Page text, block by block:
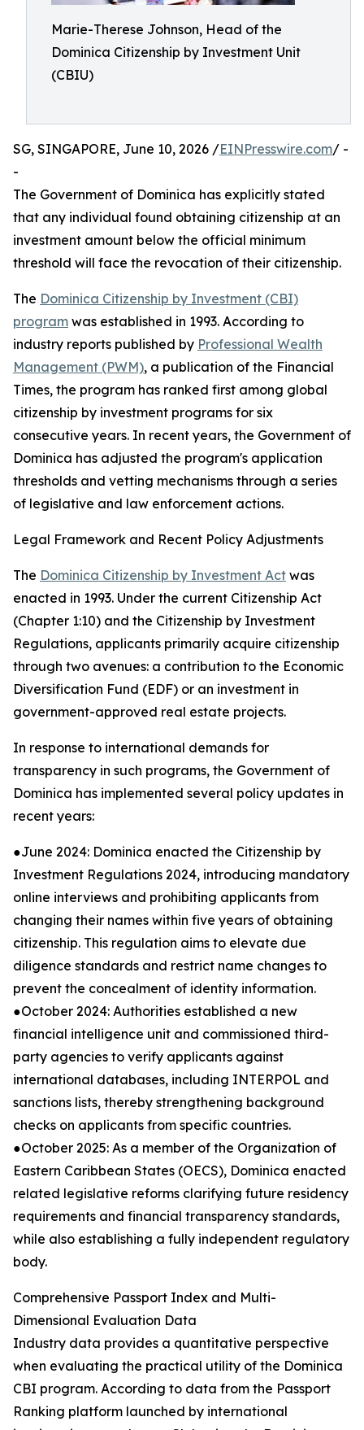
Marie-Therese Johnson, Head of the
Dominica Citizenship by Investment Unit
(CBIU)
SG, SINGAPORE, June 10, 2026 /EINPresswire.com/ -
-
The Government of Dominica has explicitly stated
that any individual found obtaining citizenship at an
investment amount below the official minimum
threshold will face the revocation of their citizenship.
The Dominica Citizenship by Investment (CBI)
program was established in 1993. According to
industry reports published by Professional Wealth
Management (PWM), a publication of the Financial
Times, the program has ranked first among global
citizenship by investment programs for six
consecutive years. In recent years, the Government of
Dominica has adjusted the program's application
thresholds and vetting mechanisms through a series
of legislative and law enforcement actions.
Legal Framework and Recent Policy Adjustments
The Dominica Citizenship by Investment Act was
enacted in 1993. Under the current Citizenship Act
(Chapter 1:10) and the Citizenship by Investment
Regulations, applicants primarily acquire citizenship
through two avenues: a contribution to the Economic
Diversification Fund (EDF) or an investment in
government-approved real estate projects.
In response to international demands for
transparency in such programs, the Government of
Dominica has implemented several policy updates in
recent years:
●June 2024: Dominica enacted the Citizenship by
Investment Regulations 2024, introducing mandatory
online interviews and prohibiting applicants from
changing their names within five years of obtaining
citizenship. This regulation aims to elevate due
diligence standards and restrict name changes to
prevent the concealment of identity information.
●October 2024: Authorities established a new
financial intelligence unit and commissioned third-
party agencies to verify applicants against
international databases, including INTERPOL and
sanctions lists, thereby strengthening background
checks on applicants from specific countries.
●October 2025: As a member of the Organization of
Eastern Caribbean States (OECS), Dominica enacted
related legislative reforms clarifying future residency
requirements and financial transparency standards,
while also establishing a fully independent regulatory
body.
Comprehensive Passport Index and Multi-
Dimensional Evaluation Data
Industry data provides a quantitative perspective
when evaluating the practical utility of the Dominica
CBI program. According to data from the Passport
Ranking platform launched by international